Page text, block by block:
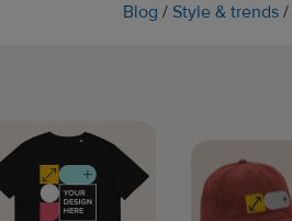
Blog / Style & trends /